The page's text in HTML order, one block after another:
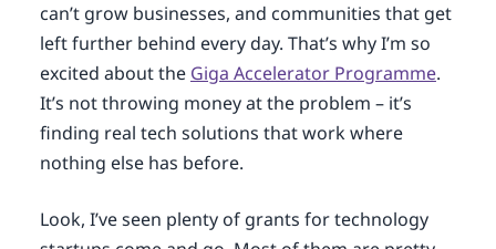
can’t grow businesses, and communities that get
left further behind every day. That’s why I’m so
excited about the Giga Accelerator Programme.
It’s not throwing money at the problem – it’s
finding real tech solutions that work where
nothing else has before.
Look, I’ve seen plenty of grants for technology